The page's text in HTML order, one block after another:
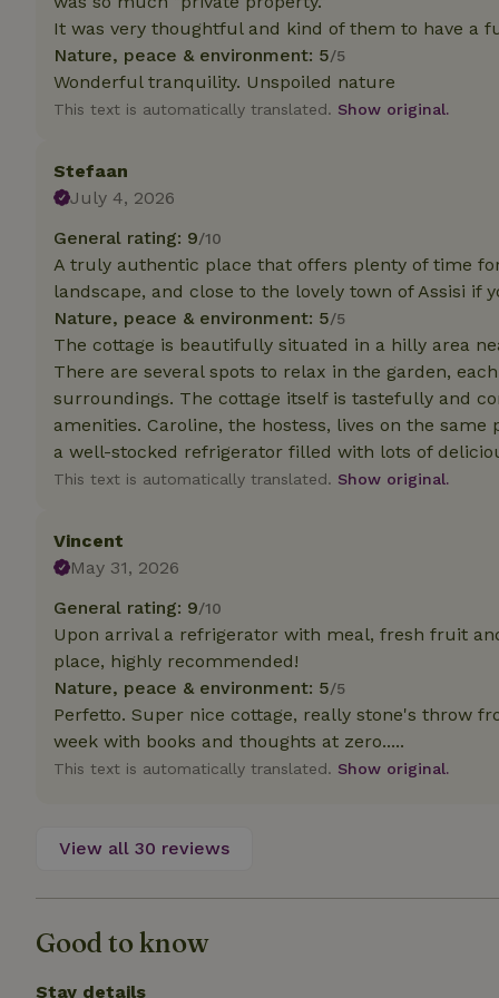
It was very thoughtful and kind of them to have a
Nature, peace & environment: 5/5
Wonderful tranquility. Unspoiled nature
This text is automatically translated. Show original.
Stefaan
July 4, 2026
General rating: 9/10
A truly authentic place that offers plenty of time
landscape, and close to the lovely town of Assisi if
Nature, peace & environment: 5/5
The cottage is beautifully situated in a hilly area
There are several spots to relax in the garden,
surroundings. The cottage itself is tastefully and
amenities. Caroline, the hostess, lives on the
a well-stocked refrigerator filled with lots of
This text is automatically translated. Show original.
Vincent
May 31, 2026
General rating: 9/10
Upon arrival a refrigerator with meal, fresh fruit
place, highly recommended!
Nature, peace & environment: 5/5
Perfetto. Super nice cottage, really stone's throw
week with books and thoughts at zero.....
This text is automatically translated. Show original.
View all 30 reviews
Good to know
Stay details
Name
Name
_ga
Name
Provider
Domain
Name
_nhft_search-
group-locations
_nhft_privacy-
_nhft_open-gds-